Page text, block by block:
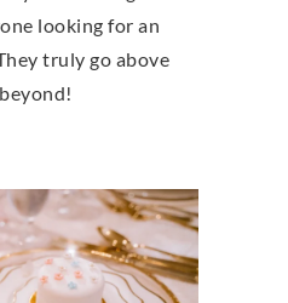
looking for an
truly go above